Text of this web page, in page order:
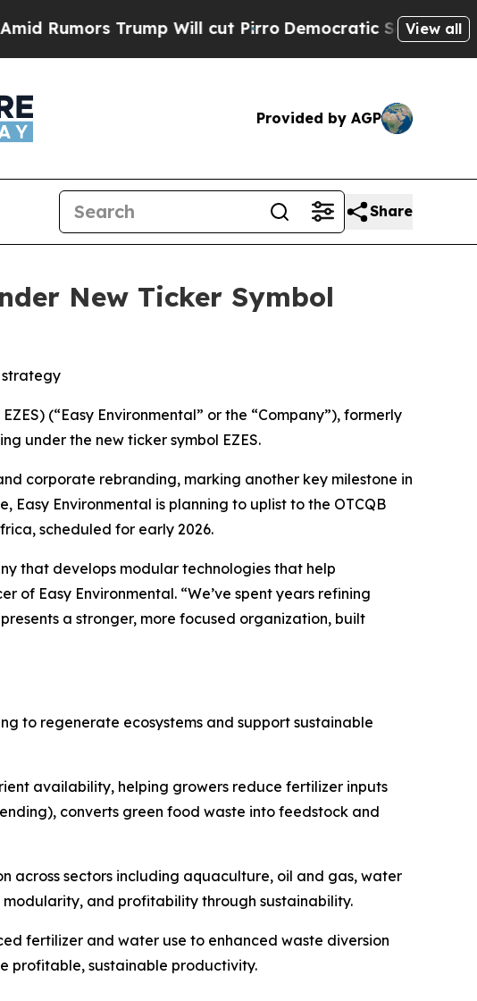
Trump Will cut Pirro Democratic Socialists ofView all
Provided by AGP
Share
New Ticker Symbol
strategy
(“Easy Environmental” or the “Company”), formerly
under the new ticker symbol EZES.
corporate rebranding, marking another key milestone in
Environmental is planning to uplist to the OTCQB
scheduled for early 2026.
that develops modular technologies that help
of Easy Environmental. “We’ve spent years refining
a stronger, more focused organization, built
to regenerate ecosystems and support sustainable
availability, helping growers reduce fertilizer inputs
converts green food waste into feedstock and
across sectors including aquaculture, oil and gas, water
and profitability through sustainability.
fertilizer and water use to enhanced waste diversion
profitable, sustainable productivity.